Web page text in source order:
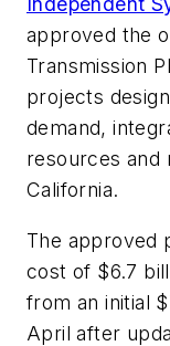
approved the
Transmission
projects
demand,
resources and
California.
The approved
cost of $6.7
from an initial
April after